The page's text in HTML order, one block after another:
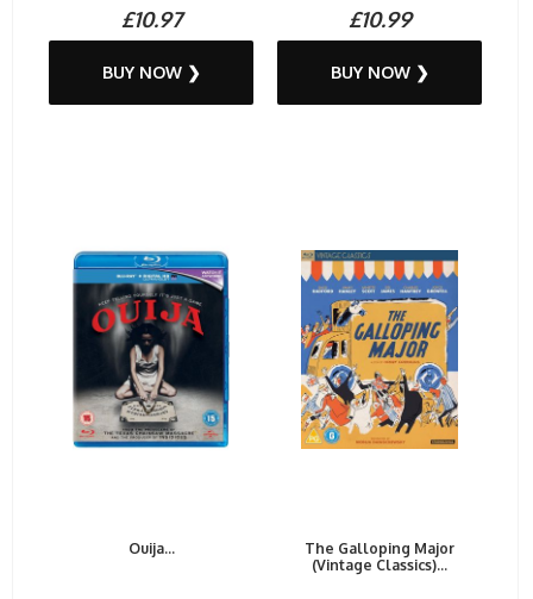
£10.97
BUY NOW ❯
£10.99
BUY NOW ❯
Ouija...
The Galloping Major
(Vintage Classics)...